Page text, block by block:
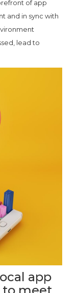
of app
and in sync with
lead to
app
to meet